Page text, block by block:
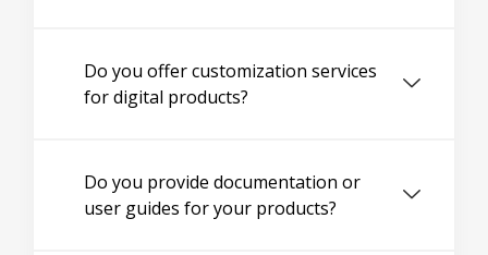
Do you offer customization services
for digital products?
Do you provide documentation or
user guides for your products?